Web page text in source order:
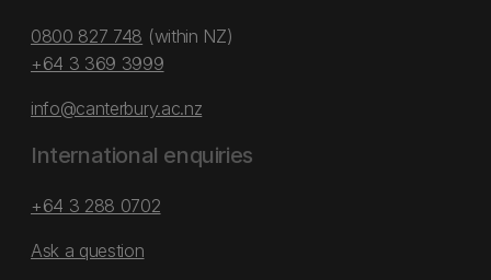
0800 827 748 (within NZ)
+64 3 369 3999
info@canterbury.ac.nz
International enquiries
+64 3 288 0702
Ask a question